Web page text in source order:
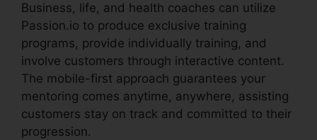
Business, life, and health coaches can utilize
Passion.io to produce exclusive training
programs, provide individually training, and
involve customers through interactive content.
The mobile-first approach guarantees your
mentoring comes anytime, anywhere, assisting
customers stay on track and committed to their
progression.